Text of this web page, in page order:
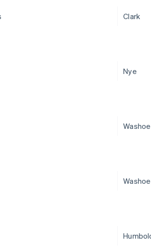
Clark
Nye
Washoe
Washoe